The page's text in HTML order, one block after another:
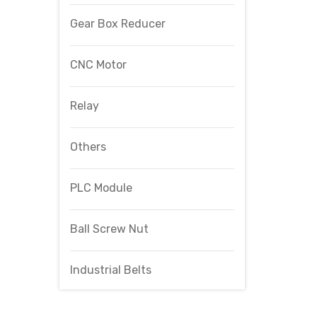
Gear Box Reducer
CNC Motor
Relay
Others
PLC Module
Ball Screw Nut
Industrial Belts